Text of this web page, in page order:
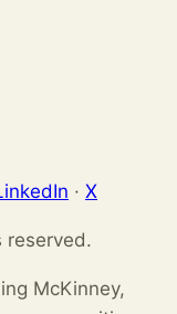
· X
McKinney,